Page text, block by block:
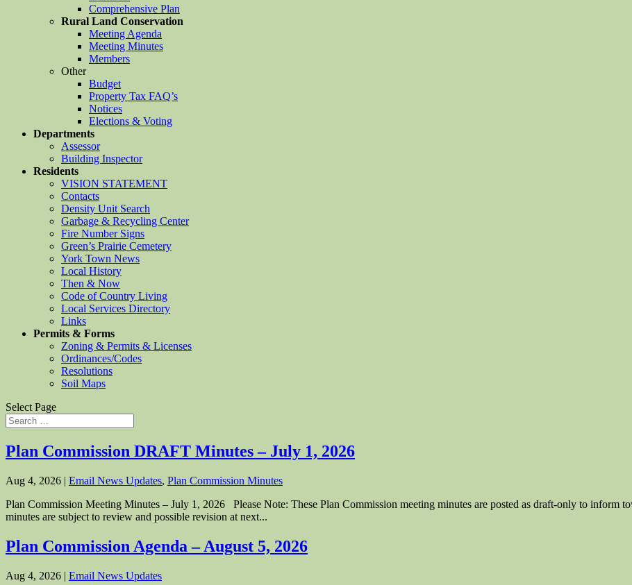
Comprehensive Plan
Rural Land Conservation
Meeting Agenda
Meeting Minutes
Members
Other
Budget
Property Tax FAQ’s
Notices
Elections & Voting
Departments
Assessor
Building Inspector
Residents
VISION STATEMENT
Contacts
Density Unit Search
Garbage & Recycling Center
Fire Number Signs
Green’s Prairie Cemetery
York Town News
Local History
Then & Now
Code of Country Living
Local Services Directory
Links
Permits & Forms
Zoning & Permits & Licenses
Ordinances/Codes
Resolutions
Soil Maps
Select Page
Plan Commission DRAFT Minutes – July 1, 2026
Aug 4, 2026 | Email News Updates, Plan Commission Minutes
Plan Commission Meeting Minutes – July 1, 2026 Please Note: These Plan Commission meeting minutes are posted as draft-only to inform
minutes are subject to review and possible revision at next...
Plan Commission Agenda – August 5, 2026
Aug 4, 2026 | Email News Updates